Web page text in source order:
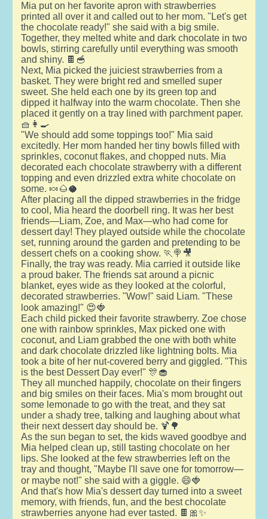
Mia put on her favorite apron with strawberries
printed all over it and called out to her mom. "Let's get
the chocolate ready!" she said with a big smile.
Together, they melted white and dark chocolate in two
bowls, stirring carefully until everything was smooth
and shiny. 🍫🥣
Next, Mia picked the juiciest strawberries from a
basket. They were bright red and smelled super
sweet. She held each one by its green top and
dipped it halfway into the warm chocolate. Then she
placed it gently on a tray lined with parchment paper.
🧺👩‍🍳
"We should add some toppings too!" Mia said
excitedly. Her mom handed her tiny bowls filled with
sprinkles, coconut flakes, and chopped nuts. Mia
decorated each chocolate strawberry with a different
topping and even drizzled extra white chocolate on
some. 🍬🌰🥥
After placing all the dipped strawberries in the fridge
to cool, Mia heard the doorbell ring. It was her best
friends—Liam, Zoe, and Max—who had come for
dessert day! They played outside while the chocolate
set, running around the garden and pretending to be
dessert chefs on a cooking show. 🏃🍭🎥
Finally, the tray was ready. Mia carried it outside like
a proud baker. The friends sat around a picnic
blanket, eyes wide as they looked at the colorful,
decorated strawberries. "Wow!" said Liam. "These
look amazing!" 😍🍓
Each child picked their favorite strawberry. Zoe chose
one with rainbow sprinkles, Max picked one with
coconut, and Liam grabbed the one with both white
and dark chocolate drizzled like lightning bolts. Mia
took a bite of her nut-covered berry and giggled. "This
is the best Dessert Day ever!" 🎊🧁
They all munched happily, chocolate on their fingers
and big smiles on their faces. Mia's mom brought out
some lemonade to go with the treat, and they sat
under a shady tree, talking and laughing about what
their next dessert day should be. 🍹🌳
As the sun began to set, the kids waved goodbye and
Mia helped clean up, still tasting chocolate on her
lips. She looked at the few strawberries left on the
tray and thought, "Maybe I'll save one for tomorrow—
or maybe not!" she said with a giggle. 😄🍓
And that's how Mia's dessert day turned into a sweet
memory, with friends, fun, and the best chocolate
strawberries anyone had ever tasted. 🍫🎀✨